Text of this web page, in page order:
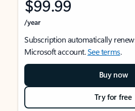
$99.99
/year
Subscription automatically
Microsoft account.See terms.
Buy now
Try for free